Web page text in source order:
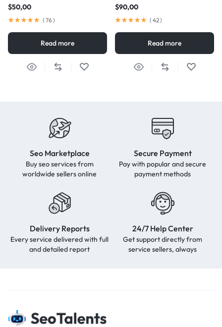
$50,00
( 76)
Read more
$90,00
( 42)
Read more
Seo Marketplace
Buy seo services from
worldwide sellers online
Secure Payment
Pay with popular and secure
payment methods
Delivery Reports
Every service delivered with full
and detailed report
24/7 Help Center
Get support directly from
service sellers, always